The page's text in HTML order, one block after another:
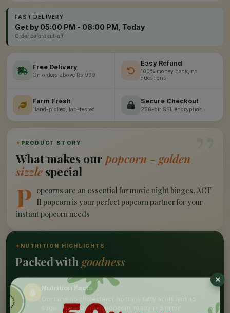
FAST DELIVERY
Get by 05:00 PM - 08:00 PM, Today
Order before cut-off
Free Delivery
On orders above Rs 999
Easy Refund
100% money back, no
questions
Farm Fresh
Hand-picked, lab-tested
Secure Checkout
256-bit SSL encryption
✦ PRODUCT STORY
What makes our popcorn - golden
sizzle special
P opcorns are an essential for movie night binges, ACT
II popcorn is your perfect popcorn partner for your
instant popcorn needs
✦ NUTRITION HIGHLIGHTS
Packed with goodness
Nutrition Facts
sugar. Hot and Fresh popcorn, ready in 3 mins!